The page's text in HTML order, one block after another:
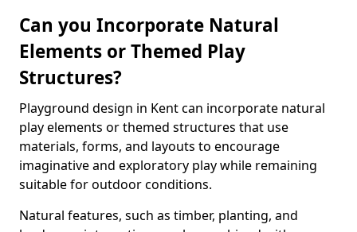
Can you Incorporate Natural
Elements or Themed Play
Structures?
Playground design in Kent can incorporate natural
play elements or themed structures that use
materials, forms, and layouts to encourage
imaginative and exploratory play while remaining
suitable for outdoor conditions.
Natural features, such as timber, planting, and